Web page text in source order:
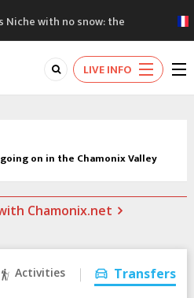
Niche with no snow: the
are changing!
to visit the new Mont
3 people died on
of the Chamonix Valley Classics
LIVE INFO
on in the Chamonix Valley
Chamonix.net
Activities Transfers